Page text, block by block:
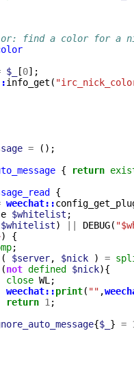
find a color for a
$_ [0];
info_get (
=
();
{ return
{
weechat::
e $whitelist ;
$whitelist) DEBUG(
)
{
;
( $server, $nick ) =
(not defined $nick){
close WL ;
weechat::print( "" ,
return 1 ;
{$_ } =